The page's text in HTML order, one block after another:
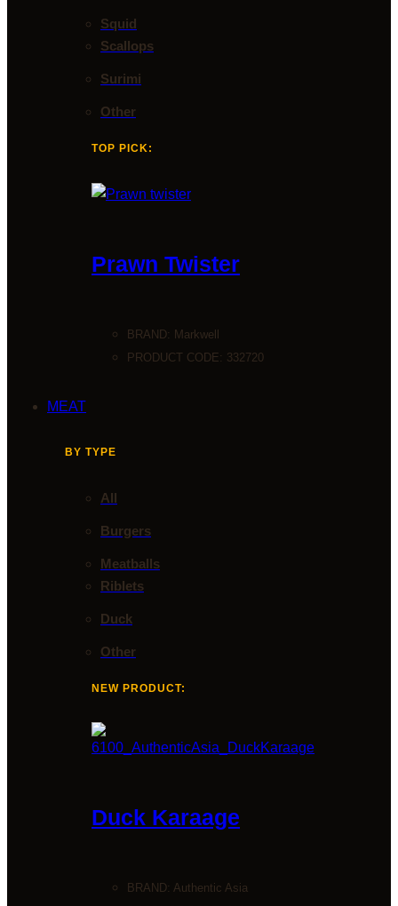
Squid
Scallops
Surimi
Other
TOP PICK:
Prawn Twister
BRAND: Markwell
PRODUCT CODE: 332720
MEAT
BY TYPE
All
Burgers
Meatballs
Riblets
Duck
Other
NEW PRODUCT:
Duck Karaage
BRAND: Authentic Asia